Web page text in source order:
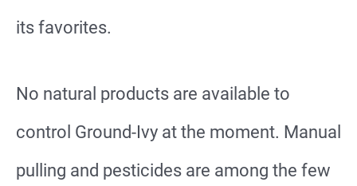
its favorites.
No natural products are available to
control Ground-Ivy at the moment. Manual
pulling and pesticides are among the few